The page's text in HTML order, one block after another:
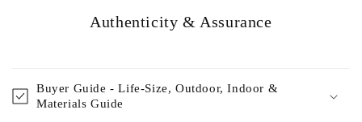
Authenticity & Assurance
Buyer Guide - Life-Size, Outdoor, Indoor &
Materials Guide